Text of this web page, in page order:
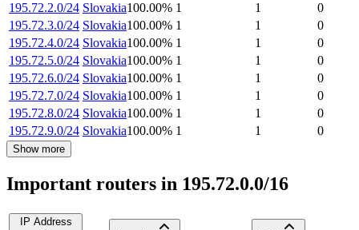
195.72.2.0/24 Slovakia100.00% 1 1
0
195.72.3.0/24 Slovakia100.00% 1 1
0
195.72.4.0/24 Slovakia100.00% 1 1
0
195.72.5.0/24 Slovakia100.00% 1 1
0
195.72.6.0/24 Slovakia100.00% 1 1
0
195.72.7.0/24 Slovakia100.00% 1 1
0
195.72.8.0/24 Slovakia100.00% 1 1
0
195.72.9.0/24 Slovakia100.00% 1 1 0
Show more
Important routers in 195.72.0.0/16
IP Address